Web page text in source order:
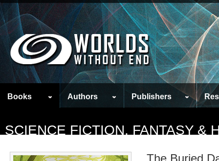
Books Authors Publishers
SCIENCE FICTION, FANTASY &
The Buried